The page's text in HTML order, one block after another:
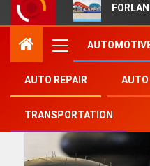
AUTO REPAIR AUTO
TRANSPORTATION
product